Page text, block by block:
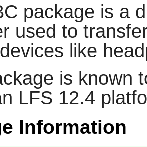
package is a
used to
like
is known
LFS 12.4
Information